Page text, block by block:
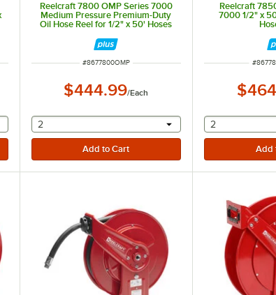
a text input
Reelcraft 7800 OMP Series 7000
Medium Pressure Premium-Duty
Oil Hose Reel for 1/2" x 50' Hoses
ITEM NUMBER
#8677800OMP
$444.99/Each
selecting other will provide a text input
2
Reelcraft
7000 1/2" x
ITEM
#
selecting
2